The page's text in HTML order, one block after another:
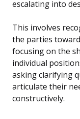
escalating into
This involves
the parties
focusing on the
individual
asking clarifying
articulate their
constructively.